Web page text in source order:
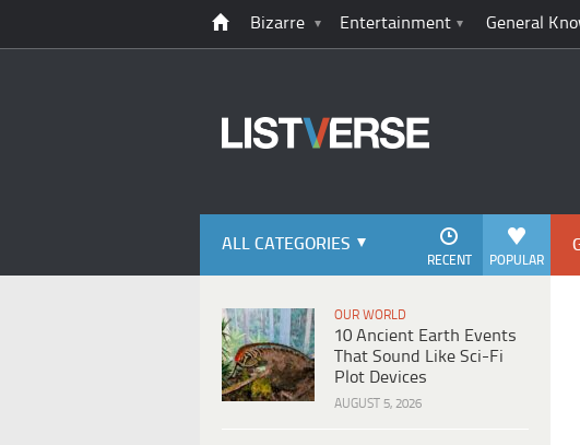
Bizarre Entertainment General
ALL CATEGORIES
POPULAR
RECENT
OUR WORLD
10 Ancient Earth Events
That Sound Like Sci-Fi
Plot Devices
AUGUST 5, 2026